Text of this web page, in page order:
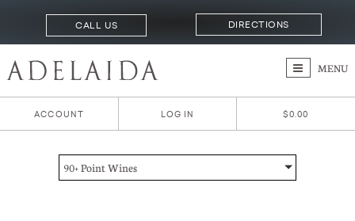
CALL US DIRECTIONS
MENU
ACCOUNT LOG IN $0.00
90+ Point Wines